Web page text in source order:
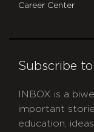
Career Center
Subscribe
INBOX is a
important
education,